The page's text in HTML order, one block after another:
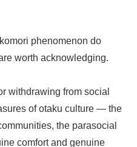
phenomenon do
worth acknowledging.
withdrawing from social
of otaku culture — the
the parasocial
comfort and genuine